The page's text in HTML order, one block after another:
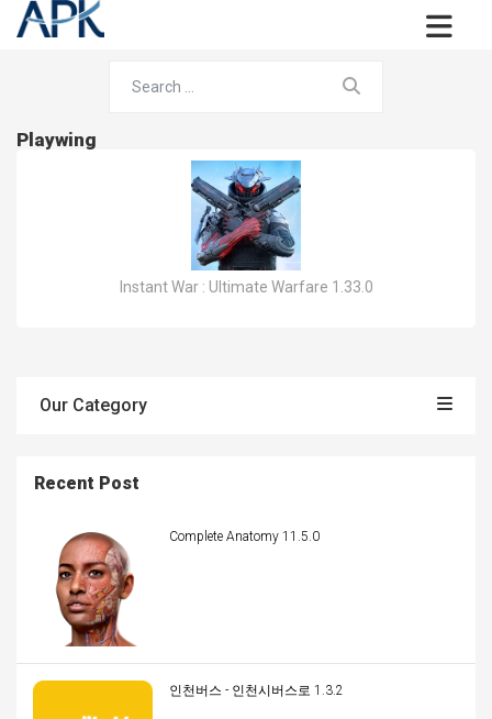
Playwing
Instant War : Ultimate Warfare 1.33.0
Our Category
Recent Post
Complete Anatomy 11.5.0
인천버스 - 인천시버스로 1.3.2